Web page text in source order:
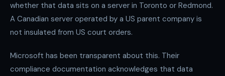
whether that data sits on a server in Toronto or Redmond.
A Canadian server operated by a US parent company is
not insulated from US court orders.
Microsoft has been transparent about this. Their
compliance documentation acknowledges that data